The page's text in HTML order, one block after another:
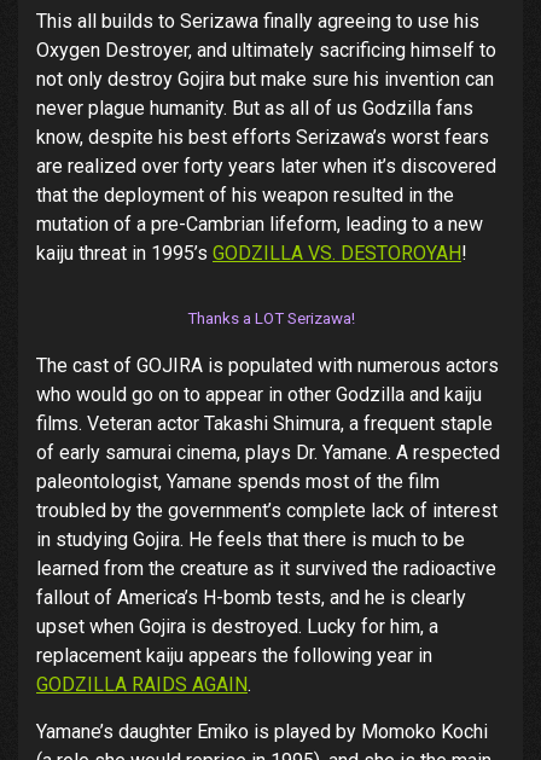
This all builds to Serizawa finally agreeing to use his
Oxygen Destroyer, and ultimately sacrificing himself to
not only destroy Gojira but make sure his invention can
never plague humanity. But as all of us Godzilla fans
know, despite his best efforts Serizawa’s worst fears
are realized over forty years later when it’s discovered
that the deployment of his weapon resulted in the
mutation of a pre-Cambrian lifeform, leading to a new
kaiju threat in 1995’s GODZILLA VS. DESTOROYAH!
Thanks a LOT Serizawa!
The cast of GOJIRA is populated with numerous actors
who would go on to appear in other Godzilla and kaiju
films. Veteran actor Takashi Shimura, a frequent staple
of early samurai cinema, plays Dr. Yamane. A respected
paleontologist, Yamane spends most of the film
troubled by the government’s complete lack of interest
in studying Gojira. He feels that there is much to be
learned from the creature as it survived the radioactive
fallout of America’s H-bomb tests, and he is clearly
upset when Gojira is destroyed. Lucky for him, a
replacement kaiju appears the following year in
GODZILLA RAIDS AGAIN.
Yamane’s daughter Emiko is played by Momoko Kochi